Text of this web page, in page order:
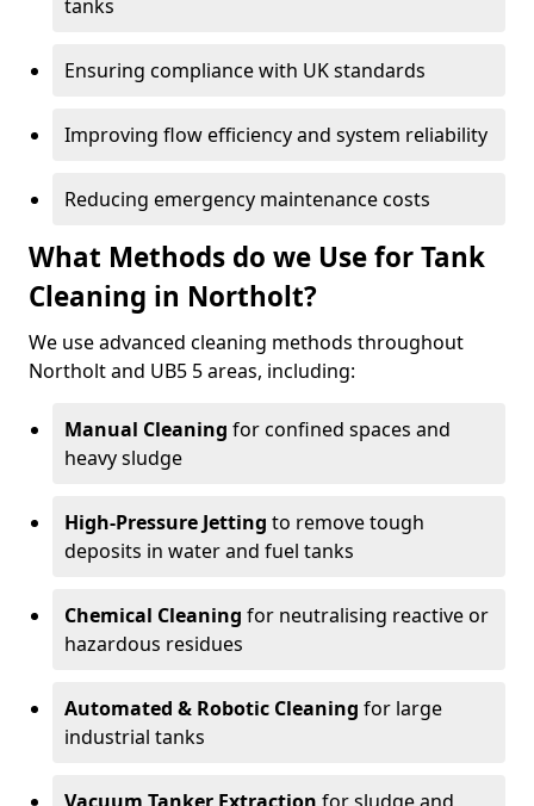
tanks
Ensuring compliance with UK standards
Improving flow efficiency and system reliability
Reducing emergency maintenance costs
What Methods do we Use for Tank
Cleaning in Northolt?
We use advanced cleaning methods throughout
Northolt and UB5 5 areas, including:
Manual Cleaning for confined spaces and
heavy sludge
High-Pressure Jetting to remove tough
deposits in water and fuel tanks
Chemical Cleaning for neutralising reactive or
hazardous residues
Automated & Robotic Cleaning for large
industrial tanks